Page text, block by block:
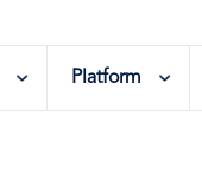
Platform